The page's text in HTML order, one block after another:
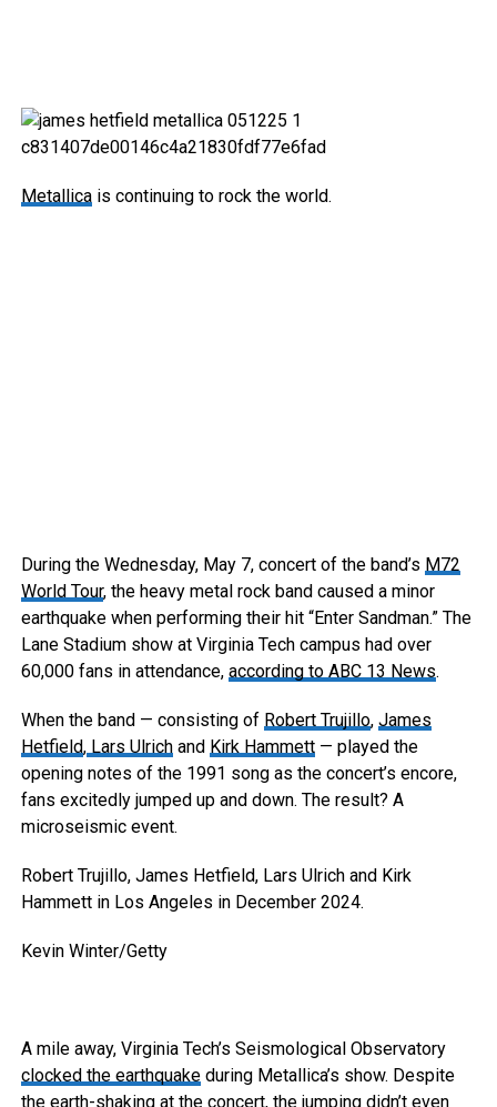
Metallicais continuing to rock the world.
During the Wednesday, May 7, concert of the band’s M72
World Tour, the heavy metal rock band caused a minor
earthquake when performing their hit “Enter Sandman.” The
Lane Stadium show at Virginia Tech campus had over
60,000 fans in attendance, according to ABC 13 News.
When the band — consisting of Robert Trujillo, James
Hetfield,Lars Ulrichand Kirk Hammett— played the
opening notes of the 1991 song as the concert’s encore,
fans excitedly jumped up and down. The result? A
microseismic event.
Robert Trujillo, James Hetfield, Lars Ulrich and Kirk
Hammett in Los Angeles in December 2024.
Kevin Winter/Getty
A mile away, Virginia Tech’s Seismological Observatory
clocked the earthquakeduring Metallica’s show. Despite
the earth-shaking at the concert, the jumping didn’t even